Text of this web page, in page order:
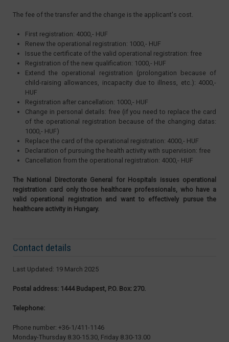
The fee of the transfer and the change is the applicant's cost.
First registration: 4000,- HUF
Renew the operational registration: 1000,- HUF
Issue the certificate of the valid operational registration: free
Registration of the new qualification: 1000,- HUF
Extend the operational registration (prolongation because of
child-raising allowances, incapacity due to illness, etc.): 4000,-
HUF
Registration after cancellation: 1000,- HUF
Change in personal details: free (if you need to replace the card
of the operational registration because of the changing datas:
1000,- HUF)
Replace the card of the operational registration: 4000,- HUF
Declaration of pursuing the health activity with supervision: free
Cancellation from the operational registration: 4000,- HUF
The National Directorate General for Hospitals issues operational
registration card only those healthcare professionals, who have a
valid operational registration and want to effectively pursue the
healthcare activity in Hungary.
Contact details
Last Updated: 19 March 2025
Postal address: 1444 Budapest, P.O. Box: 270.
Telephone:
Phone number: +36-1/411-1146
Monday-Thursday 8.30-15.30, Friday 8.30-13.00